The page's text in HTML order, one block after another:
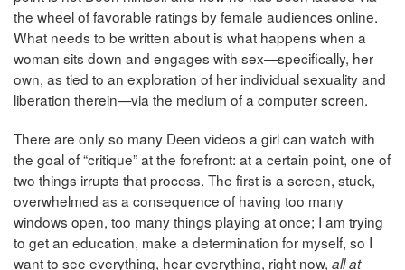
the wheel of favorable ratings by female audiences online.
What needs to be written about is what happens when a
woman sits down and engages with sex—specifically, her
own, as tied to an exploration of her individual sexuality and
liberation therein—via the medium of a computer screen.
There are only so many Deen videos a girl can watch with
the goal of “critique” at the forefront: at a certain point, one of
two things irrupts that process. The first is a screen, stuck,
overwhelmed as a consequence of having too many
windows open, too many things playing at once; I am trying
to get an education, make a determination for myself, so I
want to see everything, hear everything, right now, all at